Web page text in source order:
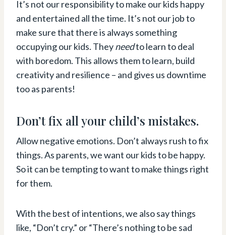
It’s not our responsibility to make our kids happy
and entertained all the time. It’s not our job to
make sure that there is always something
occupying our kids. Theyneedto learn to deal
with boredom. This allows them to learn, build
creativity and resilience – and gives us downtime
too as parents!
Don’t fix all your child’s mistakes.
Allow negative emotions. Don’t always rush to fix
things. As parents, we want our kids to be happy.
So it can be tempting to want to make things right
for them.
With the best of intentions, we also say things
like, “Don’t cry.” or “There’s nothing to be sad